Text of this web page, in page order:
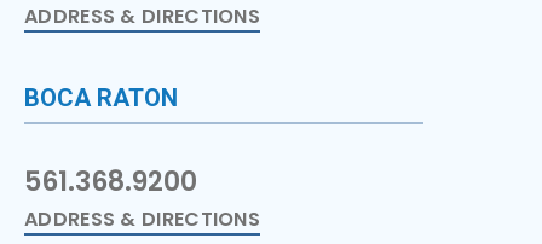
ADDRESS & DIRECTIONS
BOCA RATON
561.368.9200
ADDRESS & DIRECTIONS